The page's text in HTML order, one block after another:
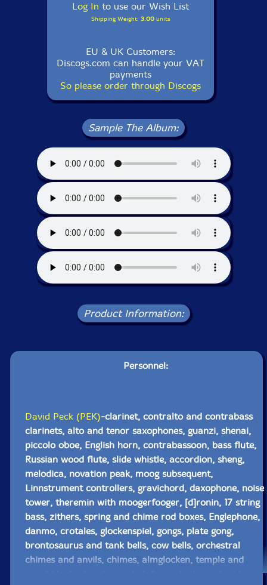
Log In to use our Wish List
Shipping Weight: 3.00units
EU & UK Customers:
Discogs.com can handle your VAT
payments
So please order through Discogs
Sample The Album:
Product Information:
Personnel:
David Peck (PEK)-clarinet, contralto and contrabass
clarinets, alto and tenor saxophones, guanzi, shenai,
piccolo oboe, English horn, contrabassoon, bass flute,
Russian wood flute, slide whistle, accordion, sheng,
melodica, novation peak, moog subsequent,
Linnstrument controllers, gravichord, daxophone, noise
tower, theremin with moogerfooger, [d]ronin, 17 string
bass, zithers, spring and chime rod boxes, Englephone,
danmo, crotales, glockenspiel, gongs, plate gong,
brontosaurus and tank bells, cow bells, orchestral
chimes and anvils, chimes, almglocken, temple and